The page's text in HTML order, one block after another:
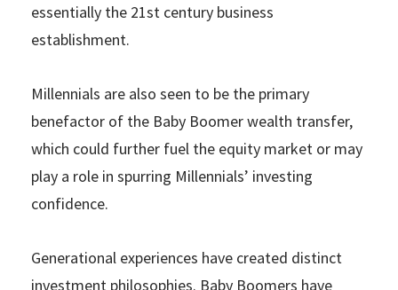
essentially the 21st century business
establishment.
Millennials are also seen to be the primary
benefactor of the Baby Boomer wealth transfer,
which could further fuel the equity market or may
play a role in spurring Millennials’ investing
confidence.
Generational experiences have created distinct
investment philosophies. Baby Boomers have